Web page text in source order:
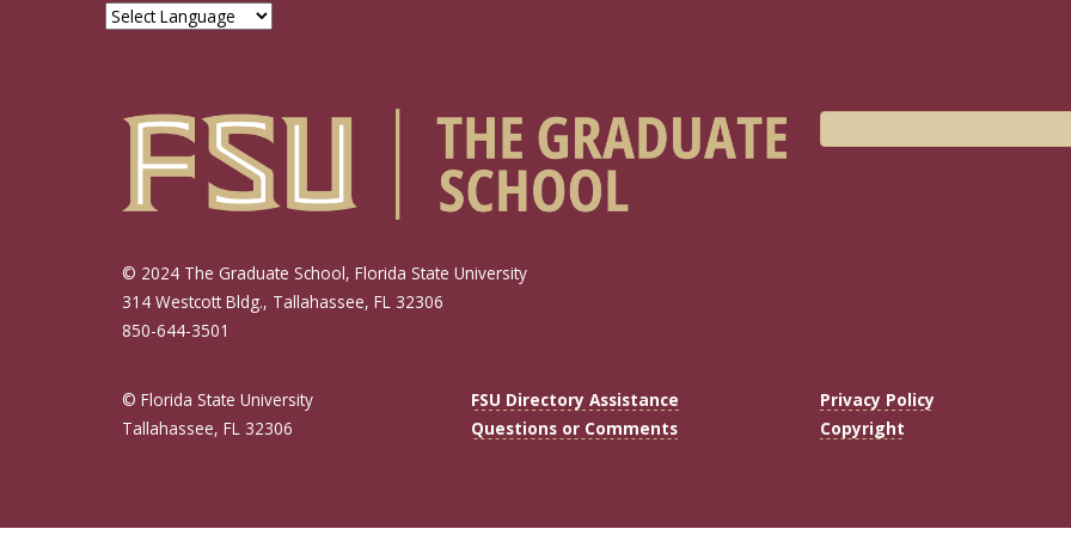
© 2024 The Graduate School, Florida State University
314 Westcott Bldg., Tallahassee, FL 32306
850-644-3501
© Florida State University
Tallahassee, FL 32306
FSU Directory Assistance
Questions or Comments
Privacy Policy
Copyright